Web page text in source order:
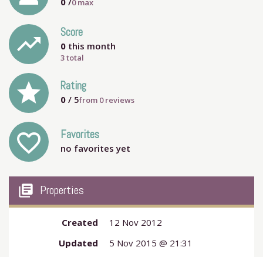
0max
trending_up Score
0 this month
3 total
grade Rating
0 / 5from 0reviews
favorite_outline Favorites
no favorites yet
my_library_books Properties
Created
12 Nov 2012
Updated
5 Nov 2015 @ 21:31